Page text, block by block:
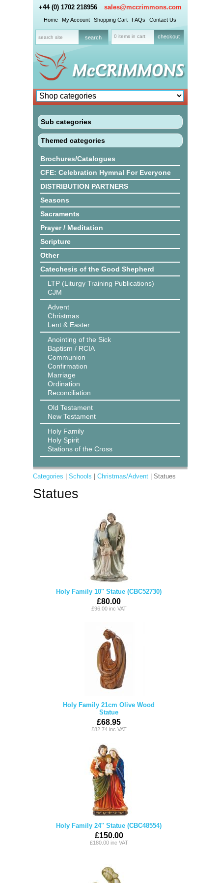
+44 (0) 1702 218956 sales@mccrimmons.com
Home My Account Shopping Cart FAQs Contact Us
0 items in cart checkout
Sub categories
Themed categories
Brochures/Catalogues
CFE: Celebration Hymnal For Everyone
DISTRIBUTION PARTNERS
Seasons
Sacraments
Prayer / Meditation
Scripture
Other
Catechesis of the Good Shepherd
LTP (Liturgy Training Publications)
CJM
Advent
Christmas
Lent & Easter
Anointing of the Sick
Baptism / RCIA
Communion
Confirmation
Marriage
Ordination
Reconciliation
Old Testament
New Testament
Holy Family
Holy Spirit
Stations of the Cross
Categories Schools Christmas/Advent| Statues
Statues
Holy Family 10'' Statue (CBC52730)
£80.00
£96.00 inc VAT
Holy Family 21cm Olive Wood
Statue
£68.95
£82.74 inc VAT
Holy Family 24'' Statue (CBC48554)
£150.00
£180.00 inc VAT